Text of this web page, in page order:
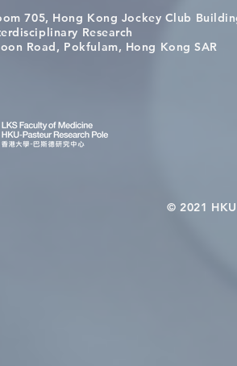
12th
A One
Restore
705, Hong Kong Jockey Club
Research
Pokfulam, Hong Kong SAR
© 2021